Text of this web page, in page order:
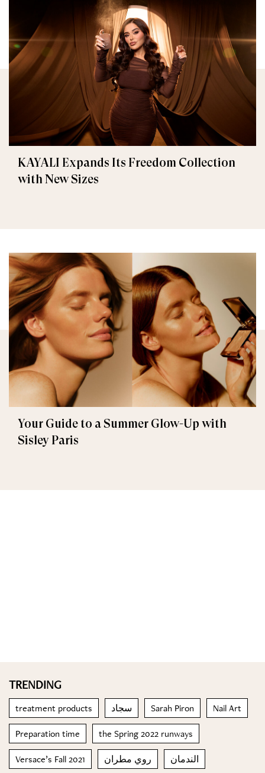
KAYALI Expands Its Freedom Collection
with New Sizes
Your Guide to a Summer Glow-Up with
Sisley Paris
TRENDING
treatment products سجاد Sarah Piron Nail Art
Preparation time the Spring 2022 runways
Versace’s Fall 2021 روي مطران الندمان